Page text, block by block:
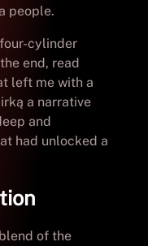
people.
cylinder
end, read
left me with a
a narrative
and
had unlocked a
of the